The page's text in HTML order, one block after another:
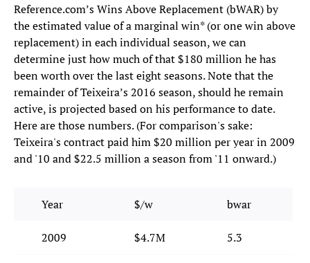
Reference.com’s Wins Above Replacement (bWAR) by
the estimated value of a marginal win* (or one win above
replacement) in each individual season, we can
determine just how much of that $180 million he has
been worth over the last eight seasons. Note that the
remainder of Teixeira’s 2016 season, should he remain
active, is projected based on his performance to date.
Here are those numbers. (For comparison's sake:
Teixeira's contract paid him $20 million per year in 2009
and '10 and $22.5 million a season from '11 onward.)
Year $/w bwar
2009 $4.7M 5.3